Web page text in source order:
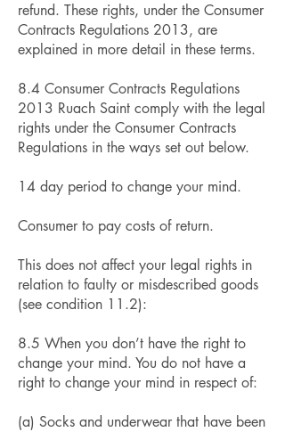
refund. These rights, under the Consumer
Contracts Regulations 2013, are
explained in more detail in these terms.
8.4 Consumer Contracts Regulations
2013 Ruach Saint comply with the legal
rights under the Consumer Contracts
Regulations in the ways set out below.
14 day period to change your mind.
Consumer to pay costs of return.
This does not affect your legal rights in
relation to faulty or misdescribed goods
(see condition 11.2):
8.5 When you don’t have the right to
change your mind. You do not have a
right to change your mind in respect of:
(a) Socks and underwear that have been